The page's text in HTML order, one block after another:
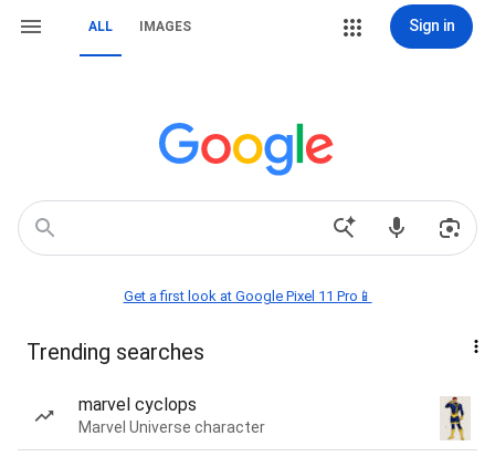
ALL IMAGES Sign in
Get a first look at Google Pixel 11 Pro📱
Trending searches
marvel cyclops
Marvel Universe character